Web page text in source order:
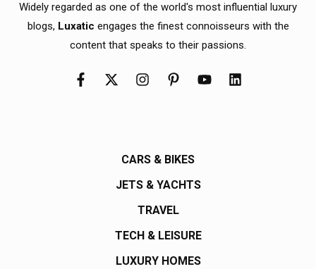
Widely regarded as one of the world's most influential luxury
blogs, Luxatic engages the finest connoisseurs with the
content that speaks to their passions.
CARS & BIKES
JETS & YACHTS
TRAVEL
TECH & LEISURE
LUXURY HOMES